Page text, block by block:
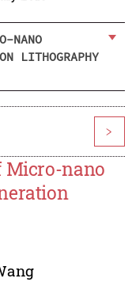
NANO
LITHOGRAPHY
>
Micro-nano